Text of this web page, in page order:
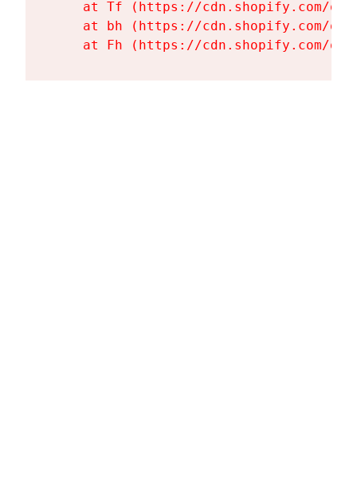
at Tf (https://cdn.shopify.com/
at bh (https://cdn.shopify.com/
at Fh (https://cdn.shopify.com/